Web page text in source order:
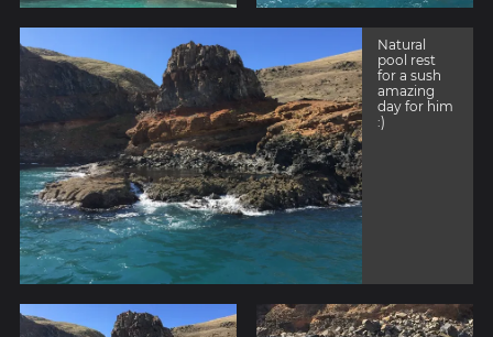
Natural
pool rest
for a sush
amazing
day for him
:)